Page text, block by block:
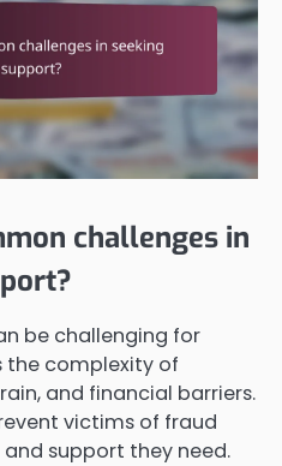
challenges in
be challenging for
the complexity of
and financial barriers.
victims of fraud
support they need.